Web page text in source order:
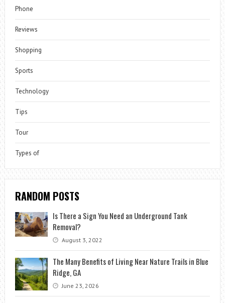
Phone
Reviews
Shopping
Sports
Technology
Tips
Tour
Types of
RANDOM POSTS
Is There a Sign You Need an Underground Tank
Removal?
August 3, 2022
The Many Benefits of Living Near Nature Trails in Blue
Ridge, GA
June 23, 2026